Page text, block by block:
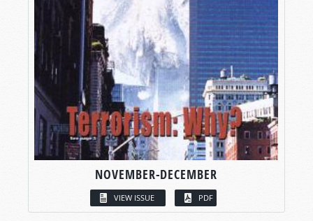
NOVEMBER-DECEMBER
VIEW ISSUE PDF